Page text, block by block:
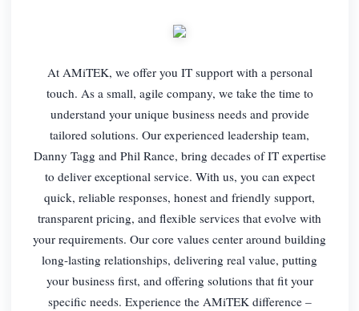
At AMiTEK, we offer you IT support with a personal
touch. As a small, agile company, we take the time to
understand your unique business needs and provide
tailored solutions. Our experienced leadership team,
Danny Tagg and Phil Rance, bring decades of IT expertise
to deliver exceptional service. With us, you can expect
quick, reliable responses, honest and friendly support,
transparent pricing, and flexible services that evolve with
your requirements. Our core values center around building
long-lasting relationships, delivering real value, putting
your business first, and offering solutions that fit your
specific needs. Experience the AMiTEK difference –